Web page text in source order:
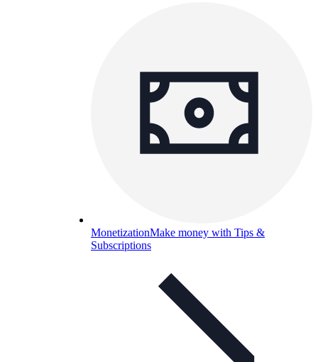
MonetizationMake money with Tips &
Subscriptions